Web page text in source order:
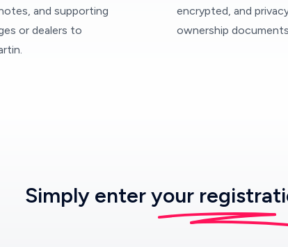
and supporting
or dealers to
encrypted, and
ownership
Simply enteryour